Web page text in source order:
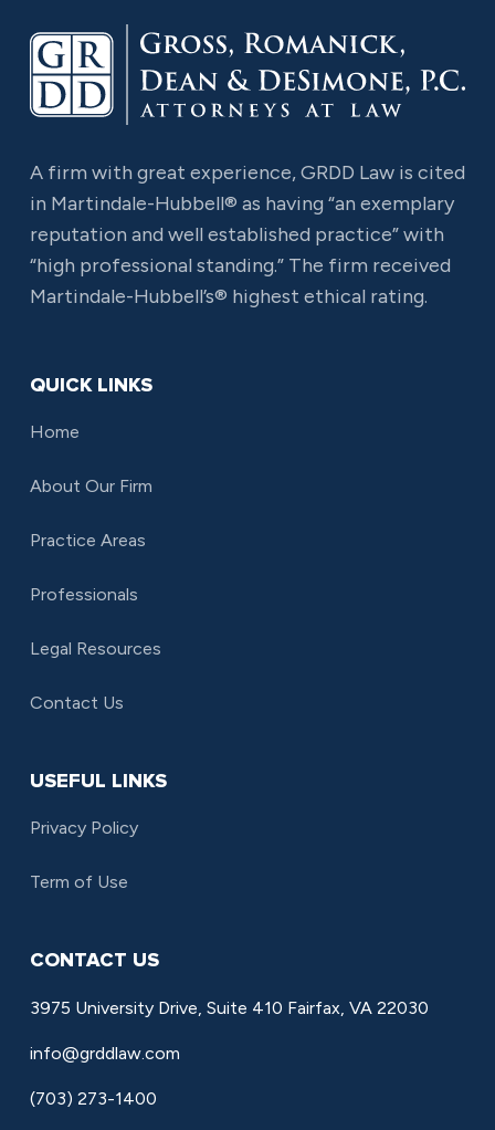
A firm with great experience, GRDD Law is cited
in Martindale-Hubbell® as having “an exemplary
reputation and well established practice” with
“high professional standing.” The firm received
Martindale-Hubbell’s® highest ethical rating.
QUICK LINKS
Home
About Our Firm
Practice Areas
Professionals
Legal Resources
Contact Us
USEFUL LINKS
Privacy Policy
Term of Use
CONTACT US
3975 University Drive, Suite 410 Fairfax, VA 22030
info@grddlaw.com
(703) 273-1400